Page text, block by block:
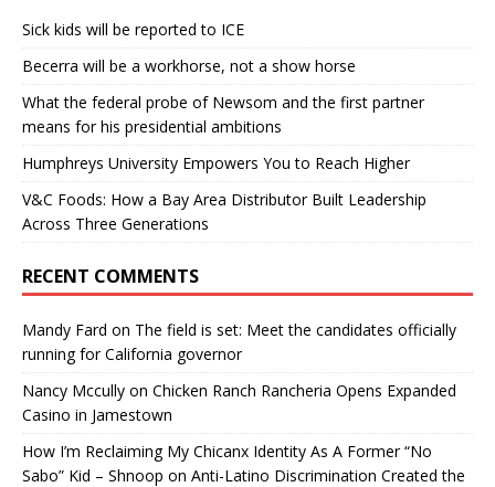
Sick kids will be reported to ICE
Becerra will be a workhorse, not a show horse
What the federal probe of Newsom and the first partner
means for his presidential ambitions
Humphreys University Empowers You to Reach Higher
V&C Foods: How a Bay Area Distributor Built Leadership
Across Three Generations
RECENT COMMENTS
Mandy Fard on The field is set: Meet the candidates officially
running for California governor
Nancy Mccully on Chicken Ranch Rancheria Opens Expanded
Casino in Jamestown
How I’m Reclaiming My Chicanx Identity As A Former “No
Sabo” Kid – Shnoop on Anti-Latino Discrimination Created the